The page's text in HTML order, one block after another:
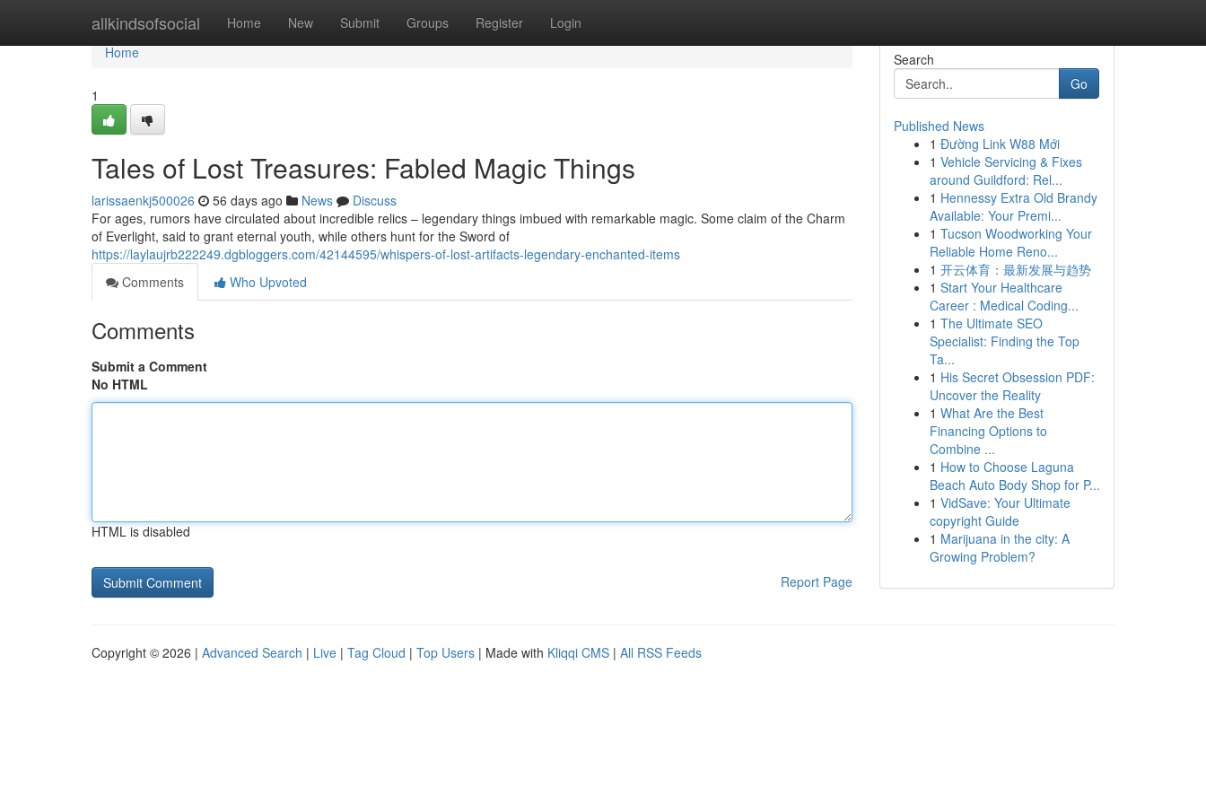
allkindsofsocial Home New Submit Groups Register Login
Home
Home
1
Tales of Lost Treasures: Fabled Magic Things
larissaenkj500026 56 days ago News
Discuss
For ages, rumors have circulated about incredible relics – legendary things imbued with remarkable magic. Some claim of the Charm
of Everlight, said to grant eternal youth, while others hunt for the Sword of
https://laylaujrb222249.dgbloggers.com/42144595/whispers-of-lost-artifacts-legendary-enchanted-items
Comments
Who Upvoted
Comments
Submit a Comment
No HTML
HTML is disabled
Report Page
Search
Go
Published News
1 Đường Link W88 Mới
1 Vehicle Servicing & Fixes
around Guildford: Rel...
1 Hennessy Extra Old Brandy
Available: Your Premi...
1 Tucson Woodworking Your
Reliable Home Reno...
1 开云体育：最新发展与趋势
1 Start Your Healthcare
Career : Medical Coding...
1 The Ultimate SEO
Specialist: Finding the Top
Ta...
1 His Secret Obsession PDF:
Uncover the Reality
1 What Are the Best
Financing Options to
Combine ...
1 How to Choose Laguna
Beach Auto Body Shop for P...
1 VidSave: Your Ultimate
copyright Guide
1 Marijuana in the city: A
Growing Problem?
Copyright © 2026 | Advanced Search | Live | Tag Cloud | Top Users | Made with Kliqqi CMS | All RSS Feeds